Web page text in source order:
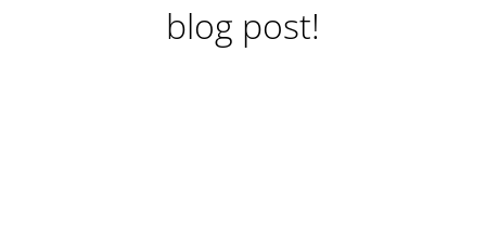
blog post!